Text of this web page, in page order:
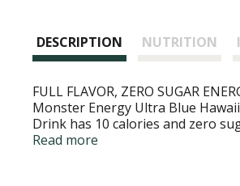
t
DESCRIPTION NUTRITION
FULL FLAVOR, ZERO SUGAR
Monster Energy Ultra Blue
Drink has 10 calories and zero
all the flavor you're accustomed
Read more